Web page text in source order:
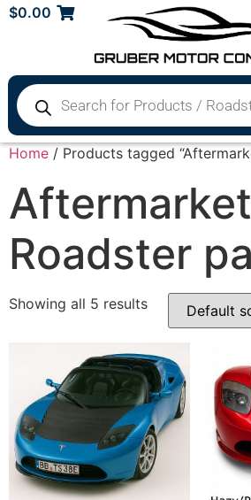
$0.00
Home / Products tagged
Aftermarket
Roadster
Showing all 5 results